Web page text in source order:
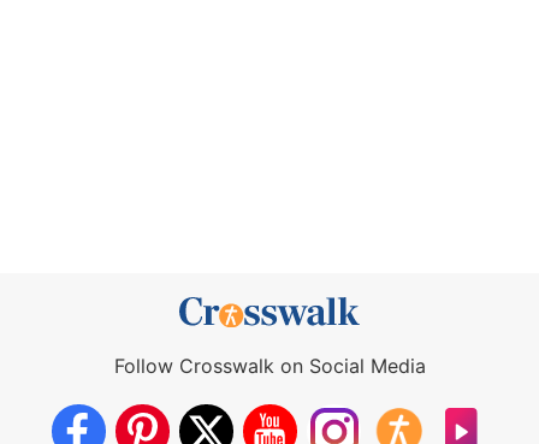
Follow Crosswalk on Social Media